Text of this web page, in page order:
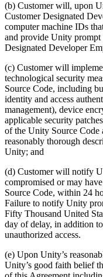
(b) Customer will, upon
Customer Designated
computer machine IDs
and provide Unity prompt
Designated Developer
(c) Customer will
technological security
Source Code, including
identity and access
management), device
applicable security
of the Unity Source Code
reasonably thorough
Unity; and
(d) Customer will notify
compromised or may
Source Code, within 24
Failure to notify Unity
Fifty Thousand United
day of delay, in addition
unauthorized access.
(e) Upon Unity’s
Unity’s good faith belief